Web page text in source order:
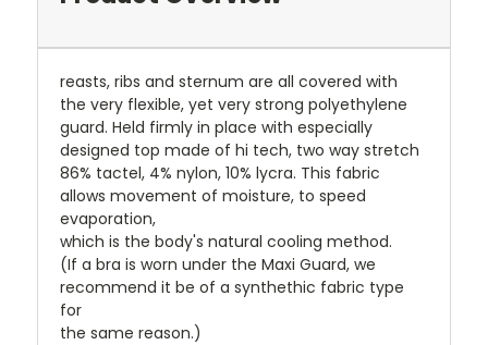
reasts, ribs and sternum are all covered with
the very flexible, yet very strong polyethylene
guard. Held firmly in place with especially
designed top made of hi tech, two way stretch
86% tactel, 4% nylon, 10% lycra. This fabric
allows movement of moisture, to speed
evaporation,
which is the body's natural cooling method.
(If a bra is worn under the Maxi Guard, we
recommend it be of a synthethic fabric type
for
the same reason.)